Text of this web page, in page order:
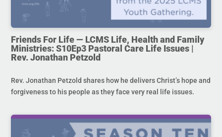
Friends For Life — LCMS Life, Health and Family
Ministries: S10Ep3 Pastoral Care Life Issues |
Rev. Jonathan Petzold
Rev. Jonathan Petzold shares how he delivers Christ’s hope and
forgiveness to his people as they face very real life issues.